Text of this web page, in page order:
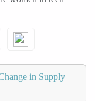
in Supply